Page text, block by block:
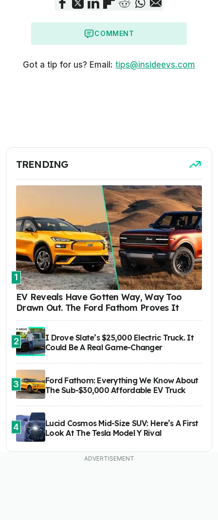
COMMENT
Got a tip for us? Email: tips@insideevs.com
TRENDING
1
EV Reveals Have Gotten Way, Way Too
Drawn Out. The Ford Fathom Proves It
2
I Drove Slate’s $25,000 Electric Truck. It
Could Be A Real Game-Changer
3
Ford Fathom: Everything We Know About
The Sub-$30,000 Affordable EV Truck
4
Lucid Cosmos Mid-Size SUV: Here’s A First
Look At The Tesla Model Y Rival